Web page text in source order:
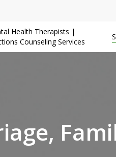
Health Therapists |
Counseling Services